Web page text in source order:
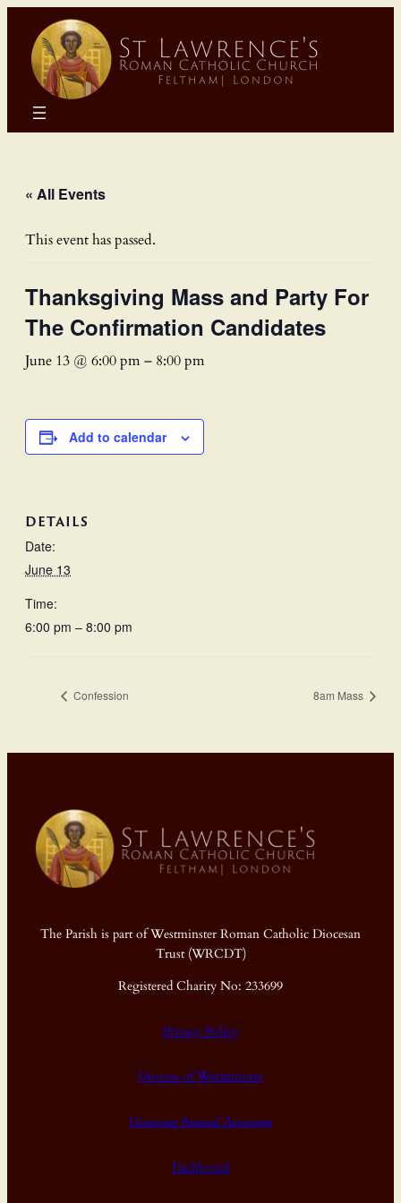
« All Events
This event has passed.
Thanksgiving Mass and Party For
The Confirmation Candidates
June 13 @ 6:00 pm– 8:00 pm
Add to calendar
DETAILS
Date:
June 13
Time:
6:00 pm – 8:00 pm
Confession 8am Mass
The Parish is part of Westminster Roman Catholic Diocesan
Trust (WRCDT)
Registered Charity No: 233699
Privacy Policy
Diocese of Westminster
Diocesan Annual Accounts
Dashboard